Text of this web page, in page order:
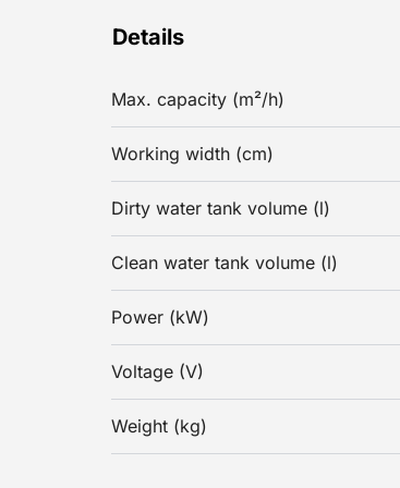
Details
Max. capacity (m²/h)
Working width (cm)
Dirty water tank volume (l)
Clean water tank volume (l)
Power (kW)
Voltage (V)
Weight (kg)